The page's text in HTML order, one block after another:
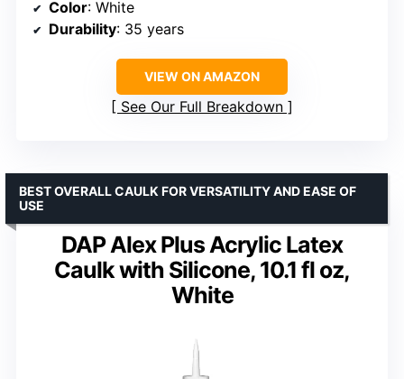
Color: White
Durability: 35 years
VIEW ON AMAZON
See Our Full Breakdown
DAP Alex Plus Acrylic Latex
Caulk with Silicone, 10.1 fl oz,
White
BEST OVERALL CAULK FOR VERSATILITY AND EASE OF
USE